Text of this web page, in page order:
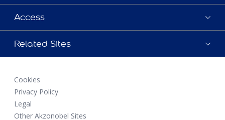
Access
Related Sites
Cookies
Privacy Policy
Legal
Other Akzonobel Sites